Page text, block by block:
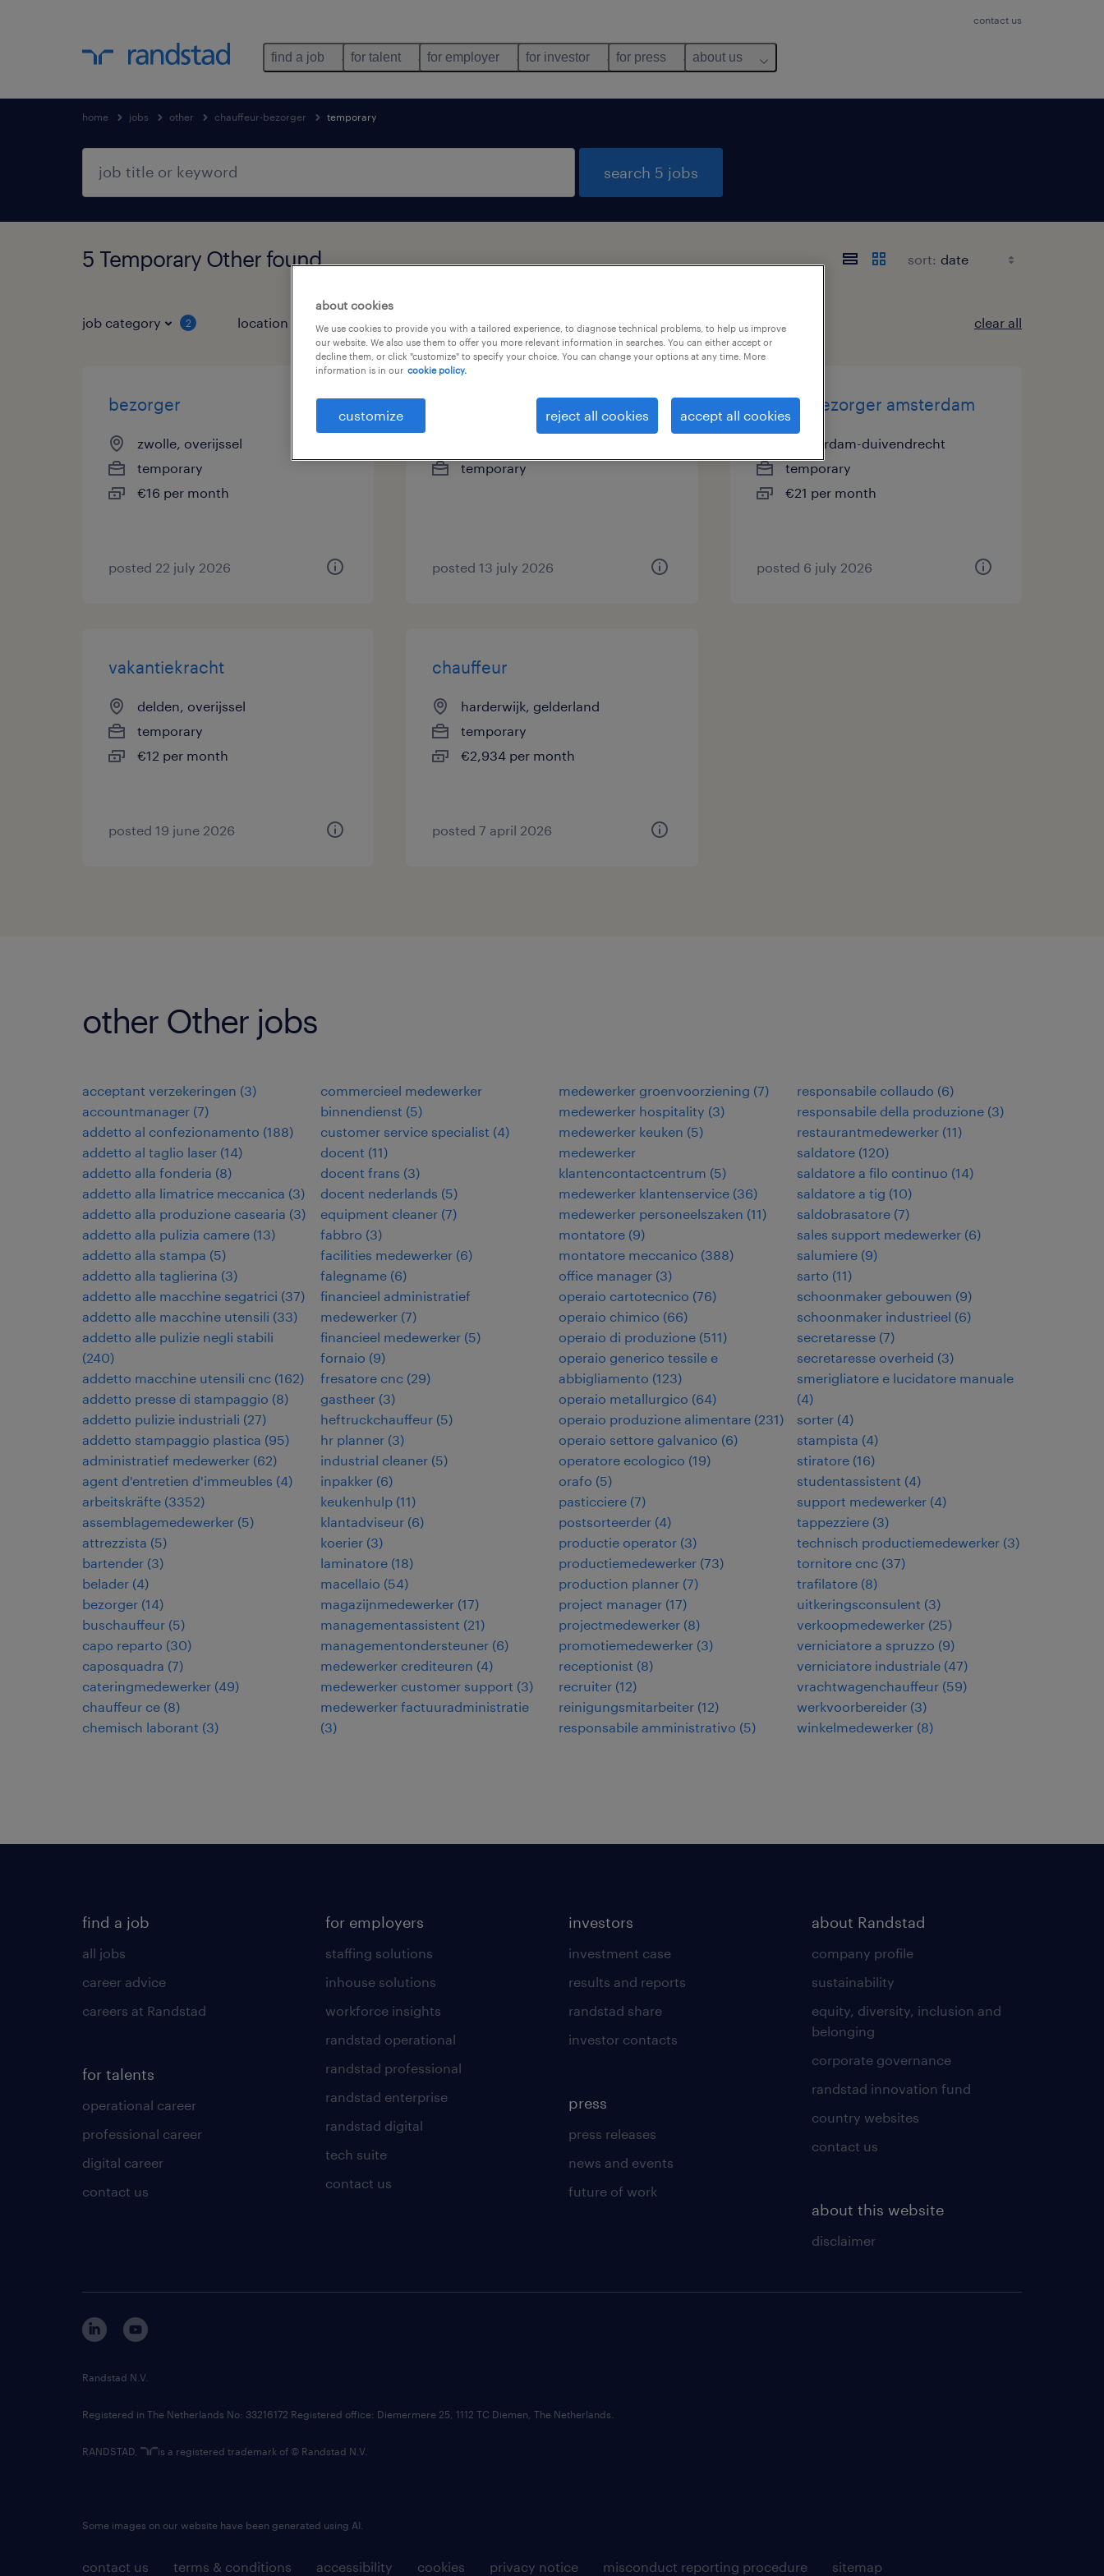
contact us
find a job for talent for employer for investor for press about us
home jobs other chauffeur-bezorger temporary
search 5 jobs
5 Temporary Other found sort:
job category 2 location job types language clear all
bezorger
zwolle, overijssel
temporary
€16 per month
posted 22 july 2026
chauffeur en bezorger
temporary
posted 13 july 2026
pakketbezorger amsterdam
amsterdam-duivendrecht
temporary
€21 per month
posted 6 july 2026
vakantiekracht
delden, overijssel
temporary
€12 per month
posted 19 june 2026
chauffeur
harderwijk, gelderland
temporary
€2,934 per month
posted 7 april 2026
other Other jobs
acceptant verzekeringen (3)
accountmanager (7)
addetto al confezionamento (188)
addetto al taglio laser (14)
addetto alla fonderia (8)
addetto alla limatrice meccanica (3)
addetto alla produzione casearia (3)
addetto alla pulizia camere (13)
addetto alla stampa (5)
addetto alla taglierina (3)
addetto alle macchine segatrici (37)
addetto alle macchine utensili (33)
addetto alle pulizie negli stabili
(240)
addetto macchine utensili cnc (162)
addetto presse di stampaggio (8)
addetto pulizie industriali (27)
addetto stampaggio plastica (95)
administratief medewerker (62)
agent d'entretien d'immeubles (4)
arbeitskräfte (3352)
assemblagemedewerker (5)
attrezzista (5)
bartender (3)
belader (4)
bezorger (14)
buschauffeur (5)
capo reparto (30)
caposquadra (7)
cateringmedewerker (49)
chauffeur ce (8)
chemisch laborant (3)
commercieel medewerker
binnendienst (5)
customer service specialist (4)
docent (11)
docent frans (3)
docent nederlands (5)
equipment cleaner (7)
fabbro (3)
facilities medewerker (6)
falegname (6)
financieel administratief
medewerker (7)
financieel medewerker (5)
fornaio (9)
fresatore cnc (29)
gastheer (3)
heftruckchauffeur (5)
hr planner (3)
industrial cleaner (5)
inpakker (6)
keukenhulp (11)
klantadviseur (6)
koerier (3)
laminatore (18)
macellaio (54)
magazijnmedewerker (17)
managementassistent (21)
managementondersteuner (6)
medewerker crediteuren (4)
medewerker customer support (3)
medewerker factuuradministratie
(3)
medewerker groenvoorziening (7)
medewerker hospitality (3)
medewerker keuken (5)
medewerker
klantencontactcentrum (5)
medewerker klantenservice (36)
medewerker personeelszaken (11)
montatore (9)
montatore meccanico (388)
office manager (3)
operaio cartotecnico (76)
operaio chimico (66)
operaio di produzione (511)
operaio generico tessile e
abbigliamento (123)
operaio metallurgico (64)
operaio produzione alimentare (231)
operaio settore galvanico (6)
operatore ecologico (19)
orafo (5)
pasticciere (7)
postsorteerder (4)
productie operator (3)
productiemedewerker (73)
production planner (7)
project manager (17)
projectmedewerker (8)
promotiemedewerker (3)
receptionist (8)
recruiter (12)
reinigungsmitarbeiter (12)
responsabile amministrativo (5)
responsabile collaudo (6)
responsabile della produzione (3)
restaurantmedewerker (11)
saldatore (120)
saldatore a filo continuo (14)
saldatore a tig (10)
saldobrasatore (7)
sales support medewerker (6)
salumiere (9)
sarto (11)
schoonmaker gebouwen (9)
schoonmaker industrieel (6)
secretaresse (7)
secretaresse overheid (3)
smerigliatore e lucidatore manuale
(4)
sorter (4)
stampista (4)
stiratore (16)
studentassistent (4)
support medewerker (4)
tappezziere (3)
technisch productiemedewerker (3)
tornitore cnc (37)
trafilatore (8)
uitkeringsconsulent (3)
verkoopmedewerker (25)
verniciatore a spruzzo (9)
verniciatore industriale (47)
vrachtwagenchauffeur (59)
werkvoorbereider (3)
winkelmedewerker (8)
find a job
all jobs
career advice
careers at Randstad
for talents
operational career
professional career
digital career
contact us
for employers
staffing solutions
inhouse solutions
workforce insights
randstad operational
randstad professional
randstad enterprise
randstad digital
tech suite
contact us
investors
investment case
results and reports
randstad share
investor contacts
press
press releases
news and events
future of work
about Randstad
company profile
sustainability
equity, diversity, inclusion and
belonging
corporate governance
randstad innovation fund
country websites
contact us
about this website
disclaimer
contact us terms & conditions accessibility cookies privacy notice misconduct reporting procedure sitemap
Randstad N.V.
Registered in The Netherlands No: 33216172 Registered office: Diemermere 25, 1112 TC Diemen, The Netherlands.
RANDSTAD, is a registered trademark of © Randstad N.V.
Some images on our website have been generated using AI.
about cookies
We use cookies to provide you with a tailored experience, to diagnose technical problems, to help us improve
our website. We also use them to offer you more relevant information in searches. You can either accept or
decline them, or click "customize" to specify your choice. You can change your options at any time. More
information is in our cookie policy.
customize reject all cookies accept all cookies